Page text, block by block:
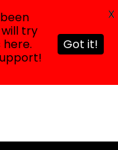
try
Got it!
X